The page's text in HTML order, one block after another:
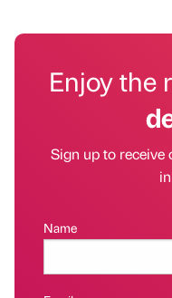
Enjoy the
Sign up to receive
Name